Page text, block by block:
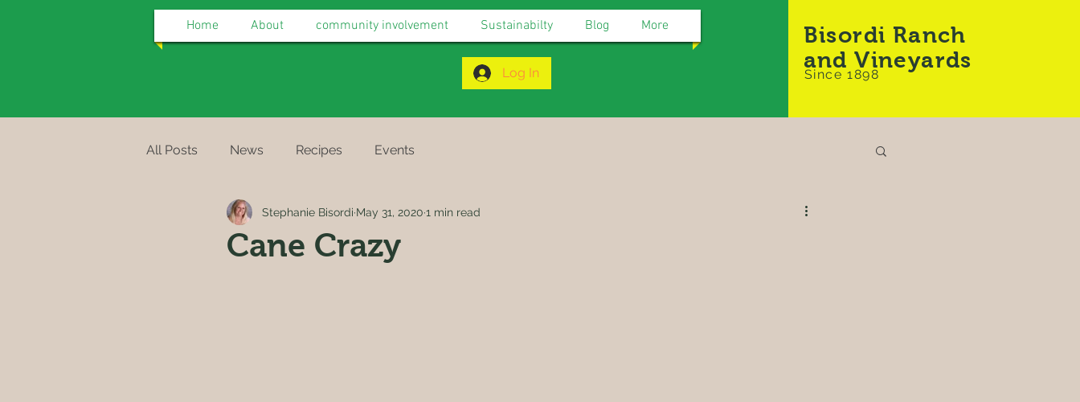
Home About community involvement Sustainabilty Blog More
Log In
Bisordi Ranch
and Vineyards
Since 1898
All Posts News Recipes Events
Cane Crazy
Stephanie Bisordi May 31, 2020 1 min read